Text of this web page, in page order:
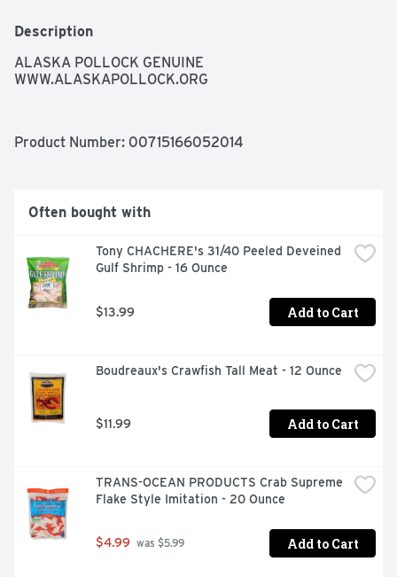
Description
ALASKA POLLOCK GENUINE
WWW.ALASKAPOLLOCK.ORG
Product Number: 00715166052014
Often bought with
Tony CHACHERE's 31/40 Peeled Deveined
Gulf Shrimp - 16 Ounce
$13.99 Add to Cart
Boudreaux's Crawfish Tall Meat - 12 Ounce
$11.99 Add to Cart
TRANS-OCEAN PRODUCTS Crab Supreme
Flake Style Imitation - 20 Ounce
$4.99 was $5.99 Add to Cart